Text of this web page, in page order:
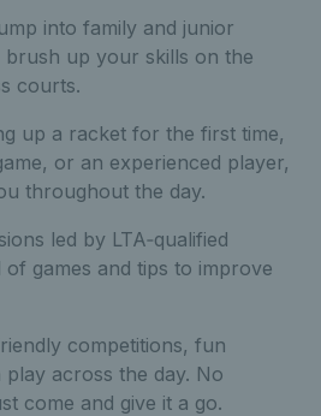
into family and junior
brush up your skills on the
courts.
up a racket for the first time,
or an experienced player,
throughout the day.
led by LTA‑qualified
games and tips to improve
competitions, fun
across the day. No
come and give it a go.